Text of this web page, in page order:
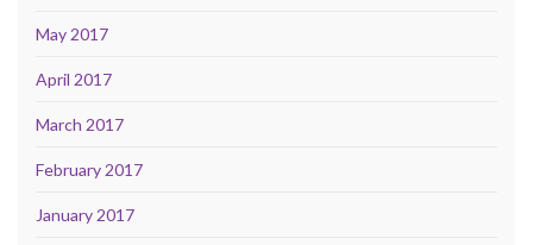
May 2017
April 2017
March 2017
February 2017
January 2017